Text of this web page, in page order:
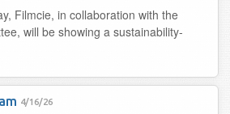
Filmcie, in collaboration with the
will be showing a sustainability-
4/16/26